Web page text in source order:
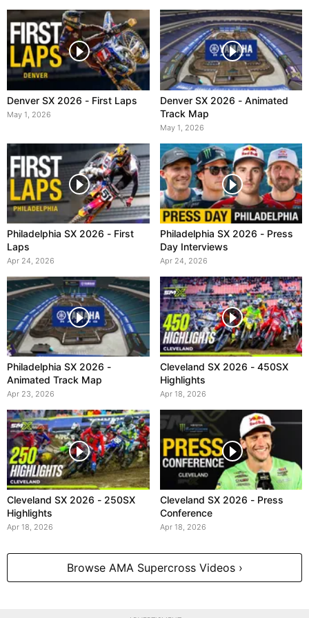
Denver SX 2026 - First Laps
May 1, 2026
Denver SX 2026 - Animated
Track Map
May 1, 2026
Philadelphia SX 2026 - First
Laps
Apr 24, 2026
Philadelphia SX 2026 - Press
Day Interviews
Apr 24, 2026
Philadelphia SX 2026 -
Animated Track Map
Apr 23, 2026
Cleveland SX 2026 - 450SX
Highlights
Apr 18, 2026
Cleveland SX 2026 - 250SX
Highlights
Apr 18, 2026
Cleveland SX 2026 - Press
Conference
Apr 18, 2026
Browse AMA Supercross Videos ›